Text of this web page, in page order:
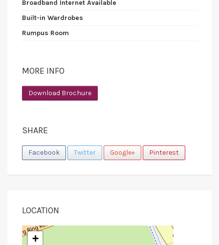
Broadband Internet Available
Built-in Wardrobes
Rumpus Room
MORE INFO
Download Brochure
SHARE
Facebook Twitter Google+ Pinterest
LOCATION
+